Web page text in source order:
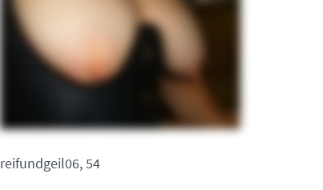
reifundgeil06, 54